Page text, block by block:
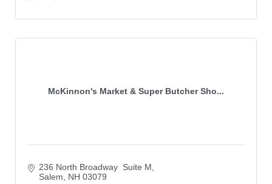
McKinnon's Market & Super Butcher Sho...
236 North Broadway  Suite M
Salem
NH 03079